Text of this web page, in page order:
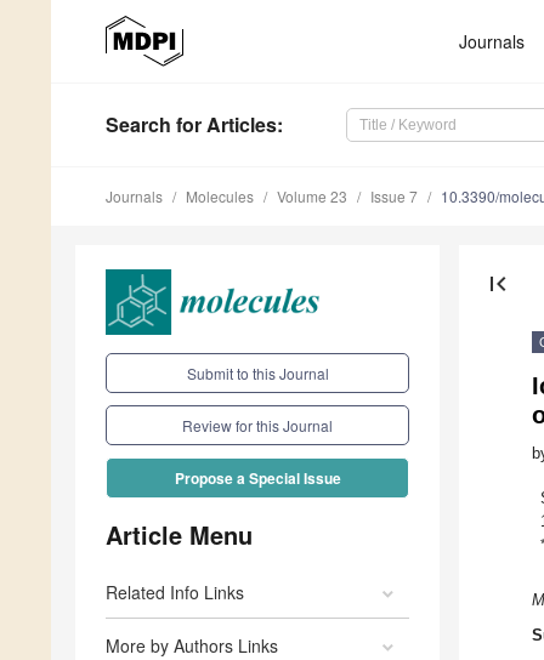
Journals
Search for Articles:
Journals Molecules Volume 23 Issue 7 10.3390/
Submit to this Journal
Review for this Journal
Propose a Special Issue
Article Menu
Related Info Links
More by Authors Links
first_page
*